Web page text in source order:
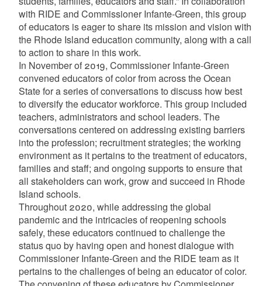
with RIDE and Commissioner Infante-Green, this group
of educators is eager to share its mission and vision with
the Rhode Island education community, along with a call
to action to share in this work.
In November of 2019, Commissioner Infante-Green
convened educators of color from across the Ocean
State for a series of conversations to discuss how best
to diversify the educator workforce. This group included
teachers, administrators and school leaders. The
conversations centered on addressing existing barriers
into the profession; recruitment strategies; the working
environment as it pertains to the treatment of educators,
families and staff; and ongoing supports to ensure that
all stakeholders can work, grow and succeed in Rhode
Island schools.
Throughout 2020, while addressing the global
pandemic and the intricacies of reopening schools
safely, these educators continued to challenge the
status quo by having open and honest dialogue with
Commissioner Infante-Green and the RIDE team as it
pertains to the challenges of being an educator of color.